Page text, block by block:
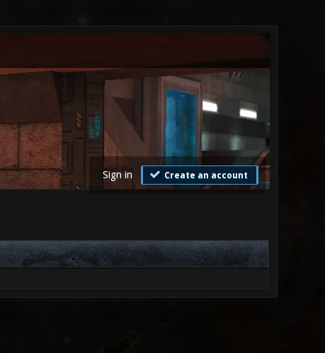
Sign in Create an account